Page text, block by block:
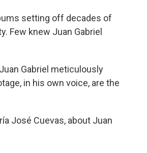
setting off decades of
Few knew Juan Gabriel
Gabriel meticulously
in his own voice, are the
José Cuevas, about Juan